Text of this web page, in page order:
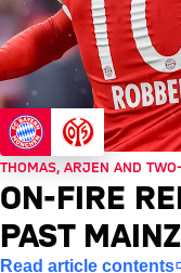
THOMAS, ARJEN AND
ON-FIRE
PAST MAINZ
Read article contents